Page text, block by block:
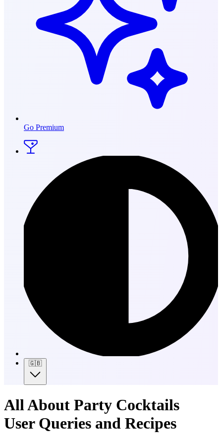
Go Premium
🇬🇧
All About Party Cocktails
User Queries and Recipes